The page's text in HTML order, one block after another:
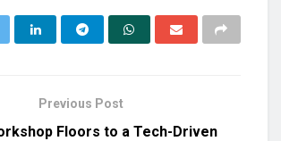
Previous Post
Floors to a Tech-Driven